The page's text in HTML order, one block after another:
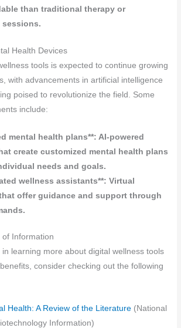
than traditional therapy or
Health Devices
tools is expected to continue growing
with advancements in artificial intelligence
poised to revolutionize the field. Some
include:
mental health plans**: AI-powered
create customized mental health plans
needs and goals.
wellness assistants**: Virtual
offer guidance and support through
of Information
in learning more about digital wellness tools
consider checking out the following
Health: A Review of the Literature (National
Information)